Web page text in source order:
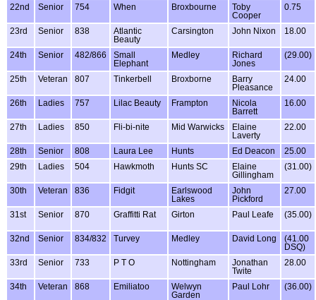
22nd
Senior 754 When Broxbourne
Toby
Cooper
0.75
23rd Senior 838
Atlantic
Beauty
Carsington John Nixon 18.00
24th Senior 482/866
Small
Elephant
Medley
Richard
Jones
(29.00)
25th Veteran 807 Tinkerbell Broxborne
Barry
Pleasance
24.00
26th Ladies 757 Lilac Beauty Frampton
Nicola
Barrett
16.00
27th Ladies 850 Fli-bi-nite Mid Warwicks
Elaine
Laverty
22.00
28th Senior 808 Laura Lee Hunts Ed Deacon
25.00
29th
Ladies 504 Hawkmoth Hunts SC
Elaine
Gillingham
(31.00)
30th Veteran 836 Fidgit
Earlswood
Lakes
John
Pickford
27.00
31st Senior 870 Graffitti Rat Girton Paul Leafe (35.00)
32nd Senior 834/832 Turvey Medley David Long
(41.00
DSQ)
33rd
Senior 733 P T O Nottingham
Jonathan
Twite
28.00
34th Veteran 868 Emiliatoo
Welwyn
Garden
Paul Lohr (36.00)